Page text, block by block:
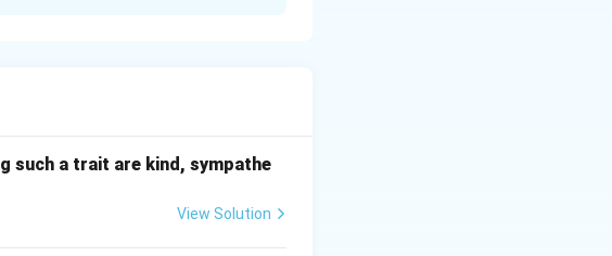
in the same way.
client loyalty directly.
such a trait are kind, sympathe
View Solution